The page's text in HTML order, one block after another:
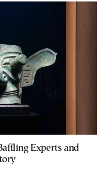
Experts and